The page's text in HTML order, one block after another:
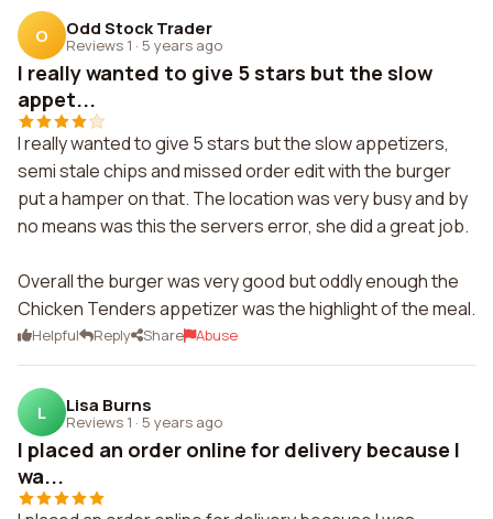
O Odd Stock Trader
Reviews 1 · 5 years ago
I really wanted to give 5 stars but the slow
appet...
I really wanted to give 5 stars but the slow appetizers,
semi stale chips and missed order edit with the burger
put a hamper on that. The location was very busy and by
no means was this the servers error, she did a great job.
Overall the burger was very good but oddly enough the
Chicken Tenders appetizer was the highlight of the meal.
Helpful Reply Share Abuse
L Lisa Burns
Reviews 1 · 5 years ago
I placed an order online for delivery because I
wa...